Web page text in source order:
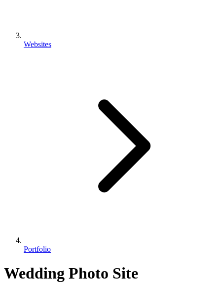
Websites
Portfolio
Wedding Photo Site